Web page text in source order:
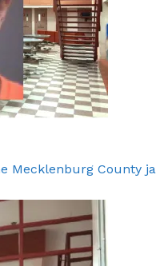
Mecklenburg County